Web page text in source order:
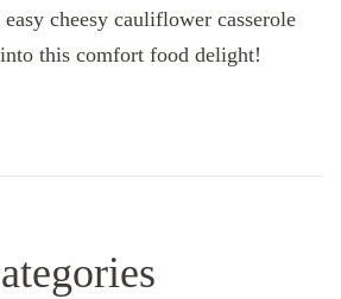
cheesy cauliflower casserole
this comfort food delight!